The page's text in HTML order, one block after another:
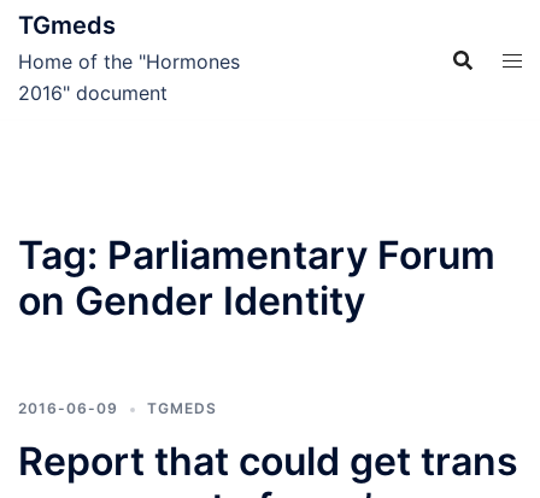
Skip
TGmeds
Home of the "Hormones
2016" document
Tag: Parliamentary Forum
on Gender Identity
2016-06-09 TGMEDS
Report that could get trans